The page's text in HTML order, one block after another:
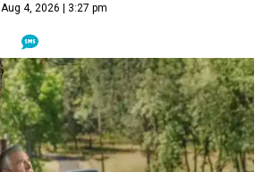
Aug 4, 2026 | 3:27 pm